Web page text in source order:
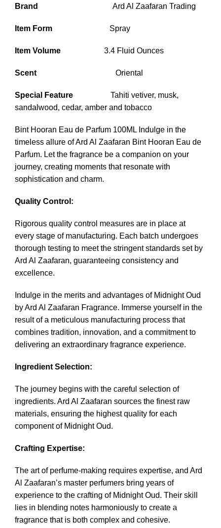
Brand Ard Al Zaafaran Trading
Item Form Spray
Item Volume 3.4 Fluid Ounces
Scent Oriental
Special Feature
Tahiti vetiver, musk,
sandalwood, cedar, amber and tobacco
Bint Hooran Eau de Parfum 100ML Indulge in the
timeless allure of Ard Al Zaafaran Bint Hooran Eau de
Parfum. Let the fragrance be a companion on your
journey, creating moments that resonate with
sophistication and charm.
Quality Control:
Rigorous quality control measures are in place at
every stage of manufacturing. Each batch undergoes
thorough testing to meet the stringent standards set by
Ard Al Zaafaran, guaranteeing consistency and
excellence.
Indulge in the merits and advantages ofMidnight Oud
by Ard Al Zaafaran Fragrance. Immerse yourself in the
result of a meticulous manufacturing process that
combines tradition, innovation, and a commitment to
delivering an extraordinary fragrance experience.
Ingredient Selection:
The journey begins with the careful selection of
ingredients. Ard Al Zaafaran sources the finest raw
materials, ensuring the highest quality for each
component of Midnight Oud.
Crafting Expertise:
The art of perfume-making requires expertise, and Ard
Al Zaafaran’s master perfumers bring years of
experience to the crafting of Midnight Oud. Their skill
lies in blending notes harmoniously to create a
fragrance that is both complex and cohesive.